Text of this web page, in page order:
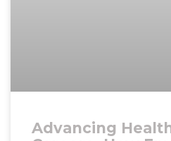
Advancing